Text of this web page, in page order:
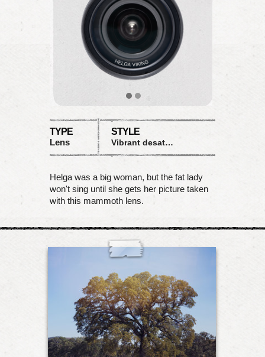
TYPE
Lens
STYLE
Vibrant desaturation
Helga was a big woman, but the fat lady
won't sing until she gets her picture taken
with this mammoth lens.